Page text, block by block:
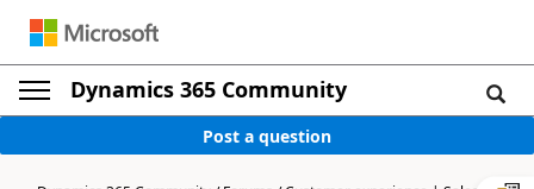
Dynamics 365 Community
Post a question